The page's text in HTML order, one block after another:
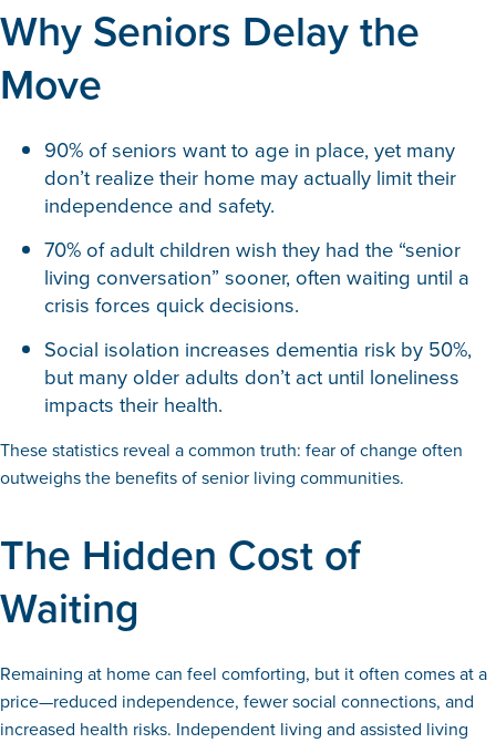
Why Seniors Delay the
Move
90% of seniors want to age in place, yet many
don’t realize their home may actually limit their
independence and safety.
70% of adult children wish they had the “senior
living conversation” sooner, often waiting until a
crisis forces quick decisions.
Social isolation increases dementia risk by 50%,
but many older adults don’t act until loneliness
impacts their health.
These statistics reveal a common truth: fear of change often
outweighs the benefits of senior living communities.
The Hidden Cost of
Waiting
Remaining at home can feel comforting, but it often comes at a
price—reduced independence, fewer social connections, and
increased health risks. Independent living and assisted living